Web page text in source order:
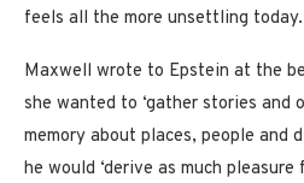
feels all the more unsettling today.
Maxwell wrote to Epstein at the
she wanted to ‘gather stories and
memory about places, people and
he would ‘derive as much